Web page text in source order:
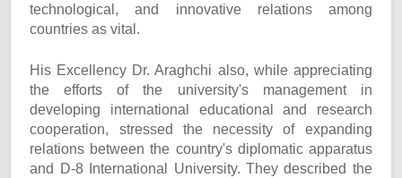
technological, and innovative relations among
countries as vital.
His Excellency Dr. Araghchi also, while appreciating
the efforts of the university's management in
developing international educational and research
cooperation, stressed the necessity of expanding
relations between the country's diplomatic apparatus
and D-8 International University. They described the